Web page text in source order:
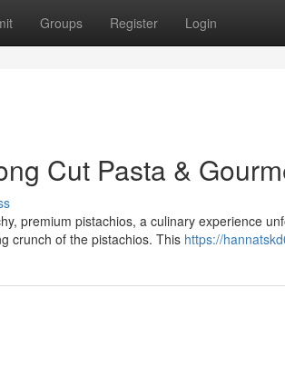
Groups Register Login
Cut Pasta &
premium pistachios, a culinary experience
crunch of the pistachios. This https://